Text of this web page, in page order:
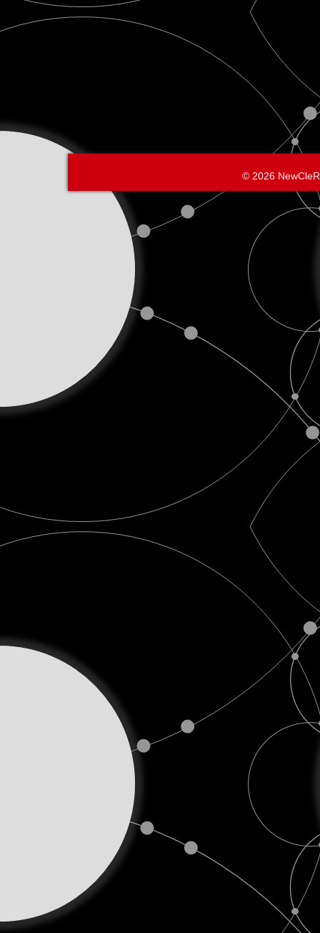
© 2026